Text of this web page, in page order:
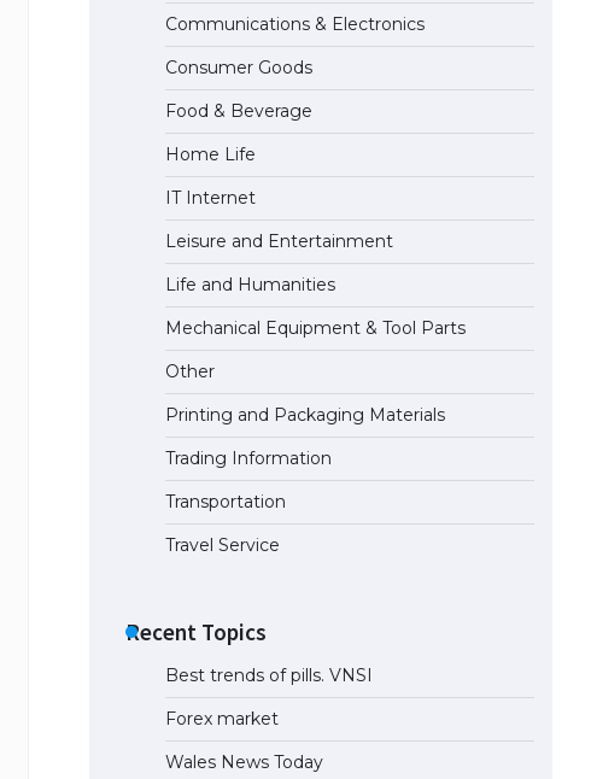
The Ultimate Guide to Meeting
the Requirements for Studying in
the USA
April 22, 2022
The Ultimate Guide to US Student
Visa Eligibility
The Ultimate Guide to
Understanding the Duration of
Student Visa in USA
The Truth About Getting a
Student Visa for the USA
April 21, 2022
Communications & Electronics
Consumer Goods
Food & Beverage
Home Life
IT Internet
Leisure and Entertainment
Life and Humanities
Mechanical Equipment & Tool Parts
Other
Printing and Packaging Materials
Trading Information
Transportation
Travel Service
Recent Topics
Best trends of pills. VNSI
Forex market
Wales News Today